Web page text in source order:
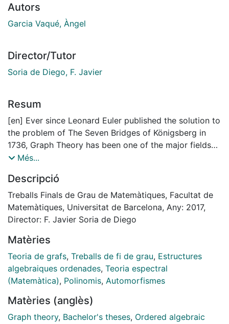
Autors
Garcia Vaqué, Àngel
Director/Tutor
Soria de Diego, F. Javier
Resum
[en] Ever since Leonard Euler published the solution to
the problem of The Seven Bridges of Königsberg in
1736, Graph Theory has been one of the major fields
of study in Mathematics. Königsberg is a Russian city
have two islands connected with each other and also
to the river shores by seven bridges. The problem set
out if it was possible to cross all the bridges just one
time and go back to the origin point. Euler proved that
shores as vertexes and the bridges as edges. He
published the solution in Solutio problematis ad
geometriam situs pertinentis [11]. The aim of this
monograph is to relate Graph Theory with some of the
of the objectives of this work is to find how we can
identify graphs and their characteristics from algebraic
Més...
Descripció
Treballs Finals de Grau de Matemàtiques, Facultat de
Matemàtiques, Universitat de Barcelona, Any: 2017,
Director: F. Javier Soria de Diego
Matèries
Teoria de grafs, Treballs de fi de grau, Estructures
algebraiques ordenades, Teoria espectral
(Matemàtica), Polinomis, Automorfismes
Matèries (anglès)
Graph theory, Bachelor's theses, Ordered algebraic